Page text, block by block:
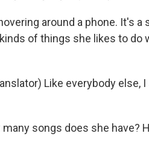
around a phone. It's
of things she likes to do
Like everybody
many songs does she have?